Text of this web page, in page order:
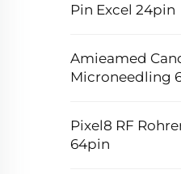
Pin Excel 24pin
Amieamed
Microneedling
Pixel8 RF
64pin